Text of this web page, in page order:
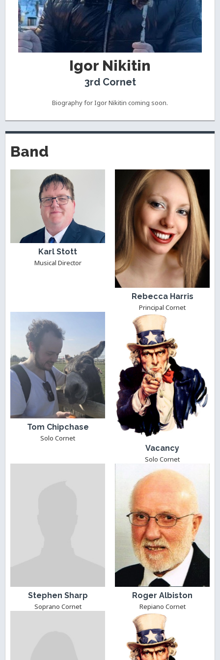
Igor Nikitin
3rd Cornet
Biography for Igor Nikitin coming soon.
Band
Karl Stott
Musical Director
Rebecca Harris
Principal Cornet
Tom Chipchase
Solo Cornet
Vacancy
Solo Cornet
Stephen Sharp
Soprano Cornet
Roger Albiston
Repiano Cornet